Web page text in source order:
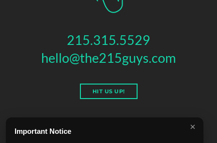
215.315.5529
hello@the215guys.com
HIT US UP!
×
Important Notice